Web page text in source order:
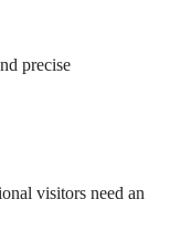
precise
visitors need an